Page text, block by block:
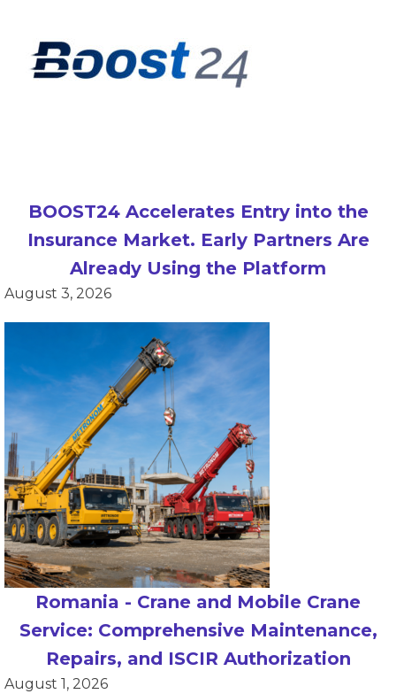
BOOST24 Accelerates Entry into the
Insurance Market. Early Partners Are
Already Using the Platform
August 3, 2026
Romania - Crane and Mobile Crane
Service: Comprehensive Maintenance,
Repairs, and ISCIR Authorization
August 1, 2026